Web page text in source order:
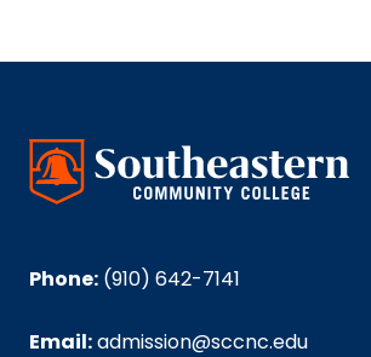
Phone: (910) 642-7141
Email:admission@sccnc.edu